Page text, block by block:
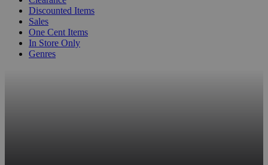
Discounted Items
Sales
One Cent Items
In Store Only
Genres